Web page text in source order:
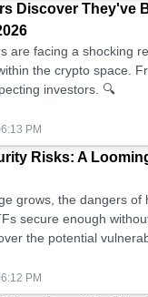
Discover They've
are facing a shocking
the crypto space.
investors. 🔍
PM
Risks: A
grows, the dangers of
secure enough
the potential
PM